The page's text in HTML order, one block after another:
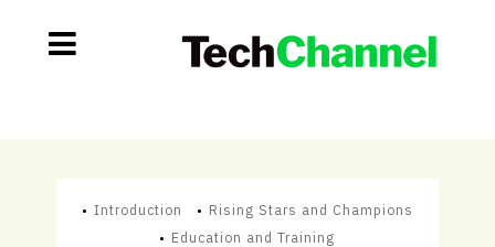
Introduction
Rising Stars and Champions
Education and Training